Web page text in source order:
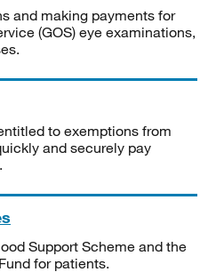
and making payments for
(GOS) eye examinations,
to exemptions from
and securely pay
Support Scheme and the
for patients.